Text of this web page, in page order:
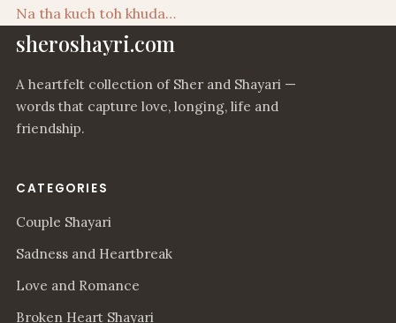
Na tha kuch toh khuda…
sheroshayri.com
A heartfelt collection of Sher and Shayari —
words that capture love, longing, life and
friendship.
CATEGORIES
Couple Shayari
Sadness and Heartbreak
Love and Romance
Broken Heart Shayari